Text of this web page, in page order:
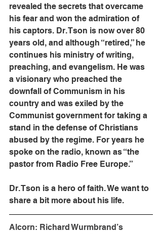
revealed the secrets that overcame
his fear and won the admiration of
his captors. Dr. Tson is now over 80
years old, and although “retired,” he
continues his ministry of writing,
preaching, and evangelism. He was
a visionary who preached the
downfall of Communism in his
country and was exiled by the
Communist government for taking a
stand in the defense of Christians
abused by the regime. For years he
spoke on the radio, known as “the
pastor from Radio Free Europe.”
Dr. Tson is a hero of faith. We want to
share a bit more about his life.
Alcorn: Richard Wurmbrand’s